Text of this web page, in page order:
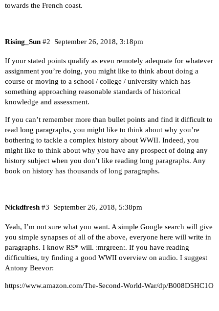
towards the French coast.
Rising_Sun September 26, 2018, 3:18pm
#2
If your stated points qualify as even remotely adequate for whatever
assignment you’re doing, you might like to think about doing a
course or moving to a school / college / university which has
something approaching reasonable standards of historical
knowledge and assessment.
If you can’t remember more than bullet points and find it difficult to
read long paragraphs, you might like to think about why you’re
bothering to tackle a complex history about WWII. Indeed, you
might like to think about why you have any prospect of doing any
history subject when you don’t like reading long paragraphs. Any
book on history has thousands of long paragraphs.
Nickdfresh September 26, 2018, 5:38pm
#3
Yeah, I’m not sure what you want. A simple Google search will give
you simple synapses of all of the above, everyone here will write in
paragraphs. I know RS* will. :mrgreen:. If you have reading
difficulties, try finding a good WWII overview on audio. I suggest
Antony Beevor:
https://www.amazon.com/The-Second-World-War/dp/B008D5HC1O